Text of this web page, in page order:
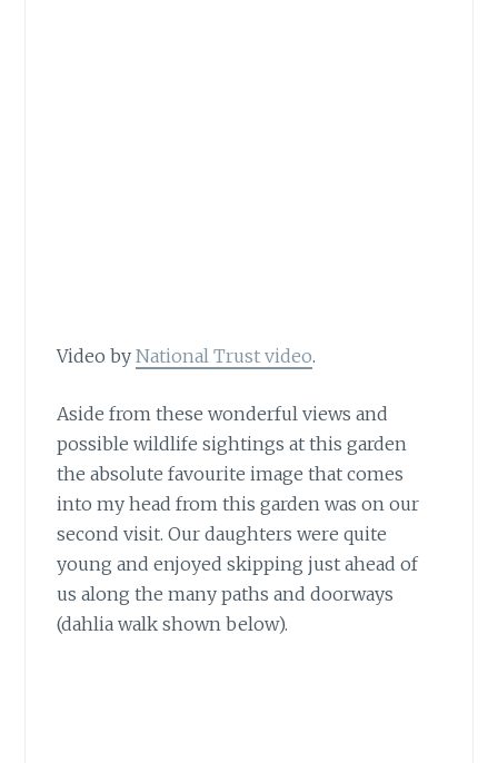
Video byNational Trust video.
Aside from these wonderful views and
possible wildlife sightings at this garden
the absolute favourite image that comes
into my head from this garden was on our
second visit. Our daughters were quite
young and enjoyed skipping just ahead of
us along the many paths and doorways
(dahlia walk shown below).